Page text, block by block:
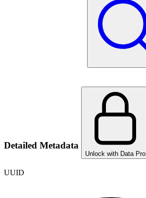
Detailed Metadata
Unlock with Data Pro
UUID